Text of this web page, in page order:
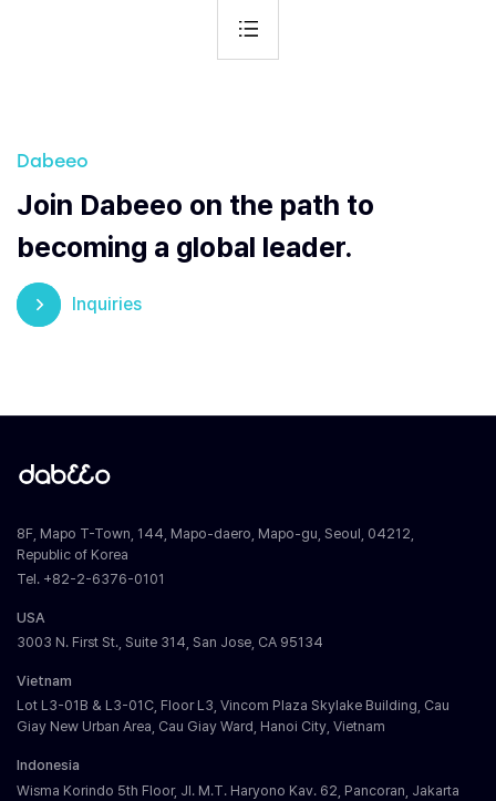
Dabeeo
Join Dabeeo on the path to
becoming a global leader.
Inquiries
8F, Mapo T-Town, 144, Mapo-daero, Mapo-gu, Seoul, 04212,
Republic of Korea
Tel. +82-2-6376-0101
USA
3003 N. First St., Suite 314, San Jose, CA 95134
Vietnam
Lot L3-01B & L3-01C, Floor L3, Vincom Plaza Skylake Building, Cau
Giay New Urban Area, Cau Giay Ward, Hanoi City, Vietnam
Indonesia
Wisma Korindo 5th Floor, Jl. M.T. Haryono Kav. 62, Pancoran, Jakarta